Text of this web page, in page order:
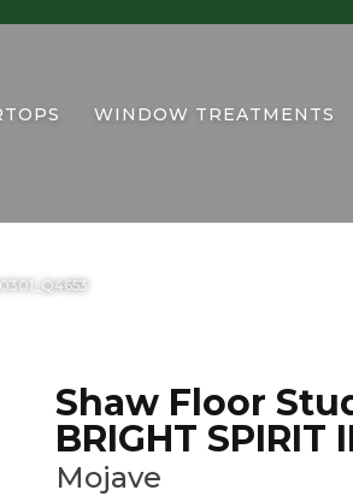
WINDOW TREATMENTS
Shaw Floor
BRIGHT SPIRIT
Mojave